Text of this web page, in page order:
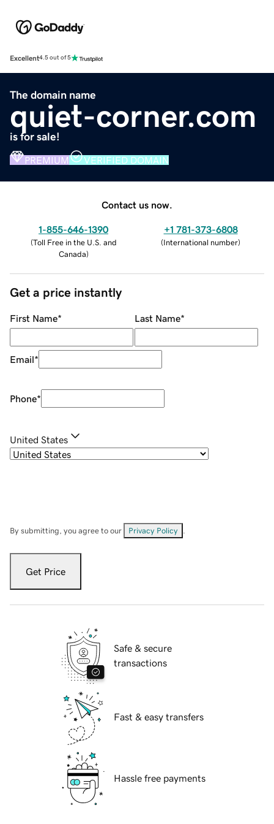
Excellent4.5 out of 5
The domain name
quiet-corner.com
is for sale!
PREMIUM VERIFIED DOMAIN
Contact us now.
1-855-646-1390
(Toll Free in the U.S. and
Canada)
+1 781-373-6808
(International number)
Get a price instantly
First Name* Last Name*
Email*
Phone*
United States
By submitting, you agree to our Privacy Policy
Get Price
Safe & secure
transactions
Fast & easy transfers
Hassle free payments